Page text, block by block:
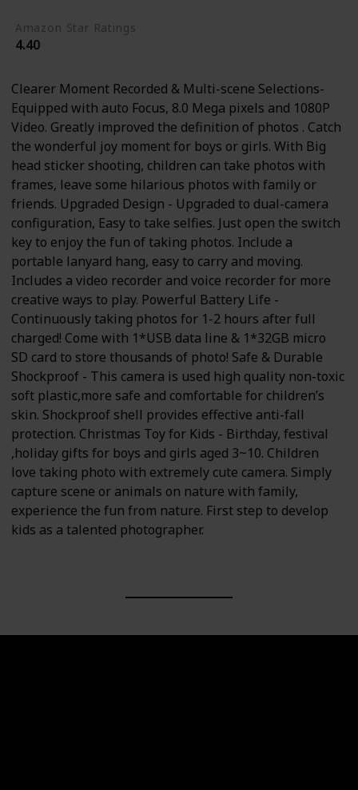
Amazon Star Ratings
4.40
Clearer Moment Recorded & Multi-scene Selections-
Equipped with auto Focus, 8.0 Mega pixels and 1080P
Video. Greatly improved the definition of photos . Catch
the wonderful joy moment for boys or girls. With Big
head sticker shooting, children can take photos with
frames, leave some hilarious photos with family or
friends. Upgraded Design - Upgraded to dual-camera
configuration, Easy to take selfies. Just open the switch
key to enjoy the fun of taking photos. Include a
portable lanyard hang, easy to carry and moving.
Includes a video recorder and voice recorder for more
creative ways to play. Powerful Battery Life -
Continuously taking photos for 1-2 hours after full
charged! Come with 1*USB data line & 1*32GB micro
SD card to store thousands of photo! Safe & Durable
Shockproof - This camera is used high quality non-toxic
soft plastic,more safe and comfortable for children’s
skin. Shockproof shell provides effective anti-fall
protection. Christmas Toy for Kids - Birthday, festival
,holiday gifts for boys and girls aged 3~10. Children
love taking photo with extremely cute camera. Simply
capture scene or animals on nature with family,
experience the fun from nature. First step to develop
kids as a talented photographer.